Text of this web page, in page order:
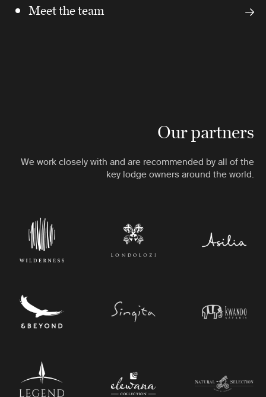
Meet the team
Our partners
We work closely with and are recommended by all of the
key lodge owners around the world.